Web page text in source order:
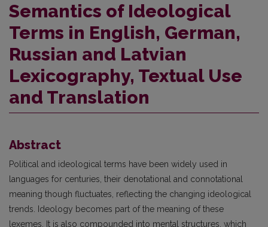
Semantics of Ideological
Terms in English, German,
Russian and Latvian
Lexicography, Textual Use
and Translation
Abstract
Political and ideological terms have been widely used in
languages for centuries, their denotational and connotational
meaning though fluctuates, reflecting the changing ideological
trends. Ideology becomes part of the meaning of these
lexemes. It is also compounded into mental structures, which